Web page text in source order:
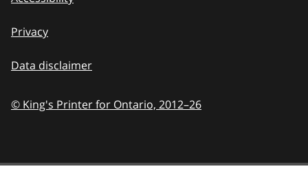
Privacy
Data disclaimer
© King's Printer for Ontario, 2012–26